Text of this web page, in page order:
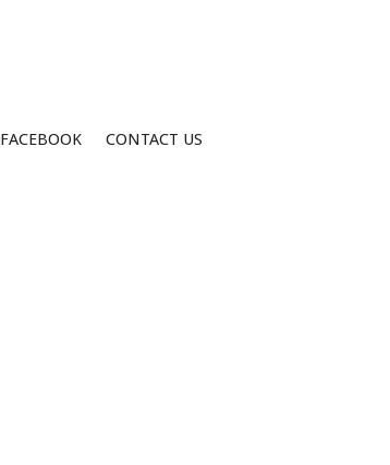
FACEBOOK CONTACT US